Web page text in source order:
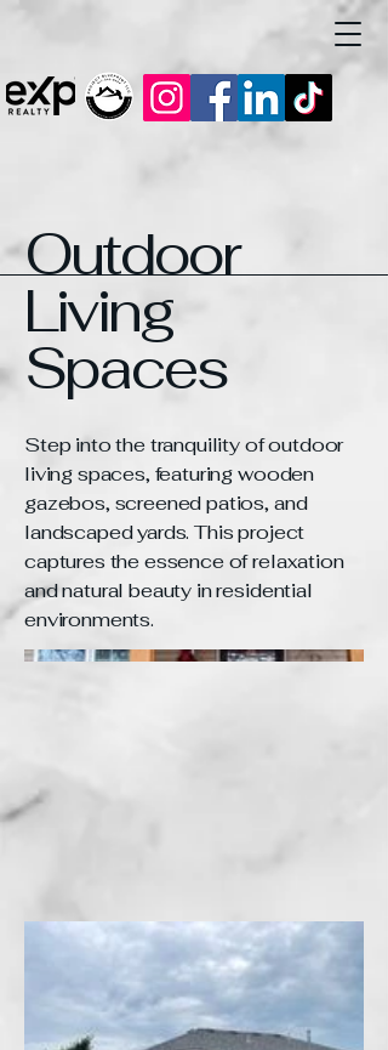
Outdoor
Living
Spaces
Step into the tranquility of outdoor
living spaces, featuring wooden
gazebos, screened patios, and
landscaped yards. This project
captures the essence of relaxation
and natural beauty in residential
environments.